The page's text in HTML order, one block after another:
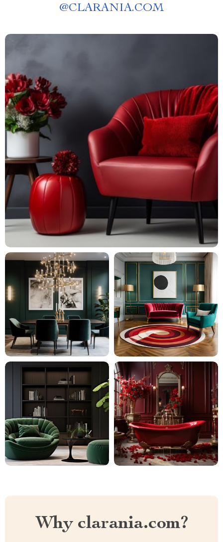
@CLARANIA.COM
Why clarania.com?